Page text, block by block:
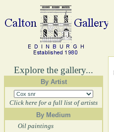
Explore the gallery...
By Artist
Click here for a full list of artists
By Medium
Oil paintings